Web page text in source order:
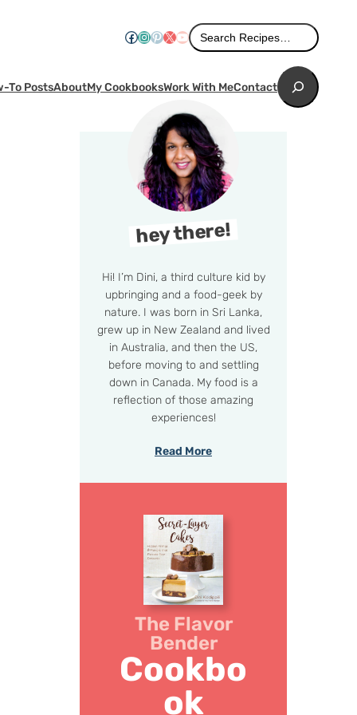
Facebook
Instagram
Pinterest
X YouTube
Search
Search Recipes…
To PostsAboutMy CookbooksWork With MeContactSearch
hey there!
Hi! I’m Dini, a third culture kid by
upbringing and a food-geek by
nature. I was born in Sri Lanka,
grew up in New Zealand and lived
in Australia, and then the US,
before moving to and settling
down in Canada. My food is a
reflection of those amazing
experiences!
Read More
The Flavor
Bender
Cookbo
ok